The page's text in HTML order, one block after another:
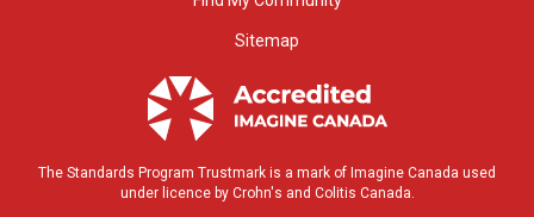
Sitemap
The Standards Program Trustmark is a mark of Imagine Canada used
under licence by Crohn's and Colitis Canada.